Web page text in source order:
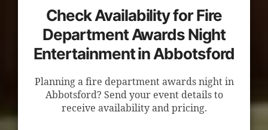
Check Availability for Fire
Department Awards Night
Entertainment in Abbotsford
Planning a fire department awards night in
Abbotsford? Send your event details to
receive availability and pricing.